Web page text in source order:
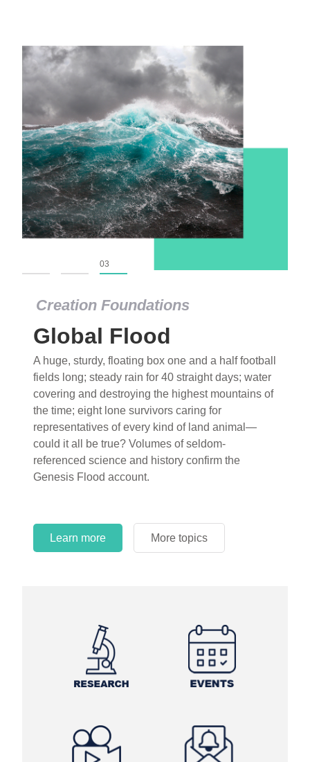
Learn more More topics
Learn more More topics
Creation Foundations
Global Flood
A huge, sturdy, floating box one and a half football
fields long; steady rain for 40 straight days; water
covering and destroying the highest mountains of
the time; eight lone survivors caring for
representatives of every kind of land animal—
could it all be true? Volumes of seldom-
referenced science and history confirm the
Genesis Flood account.
Learn more More topics
03